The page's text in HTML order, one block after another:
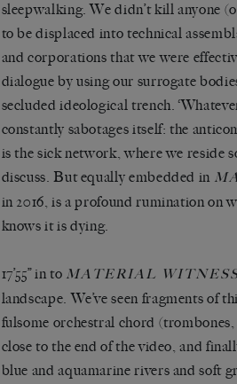
sleepwalking. We didn’t kill anyone
to be displaced into technical
and corporations that we were
dialogue by using our surrogate
secluded ideological trench.
constantly sabotages itself: the
is the sick network, where we reside
discuss. But equally embedded in
in 2016, is a profound rumination on
knows it is dying.
17’55” in to MATERIAL
landscape. We’ve seen fragments of
fulsome orchestral chord
close to the end of the video, and
blue and aquamarine rivers and soft